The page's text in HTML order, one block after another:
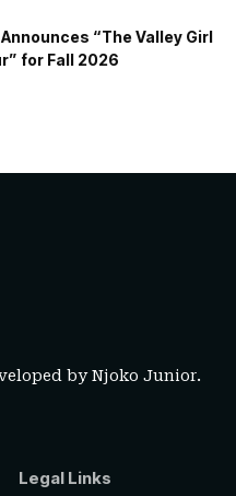
“The Valley Girl
for Fall 2026
byNjoko Junior.
Legal Links